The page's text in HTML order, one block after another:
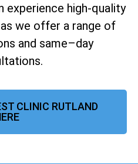
experience high-quality
we offer a range of
and same–day
CLINIC RUTLAND